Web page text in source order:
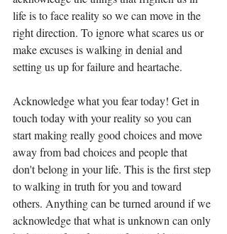
life is to face reality so we can move in the
right direction. To ignore what scares us or
make excuses is walking in denial and
setting us up for failure and heartache.
Acknowledge what you fear today! Get in
touch today with your reality so you can
start making really good choices and move
away from bad choices and people that
don't belong in your life. This is the first step
to walking in truth for you and toward
others. Anything can be turned around if we
acknowledge that what is unknown can only